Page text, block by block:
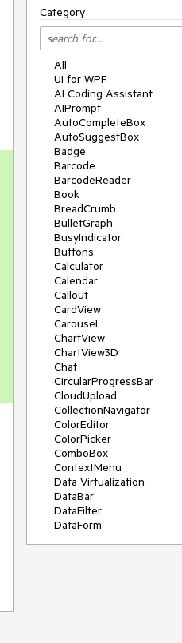
Category
All
UI for WPF
AI Coding Assistant
AIPrompt
AutoCompleteBox
AutoSuggestBox
Badge
Barcode
BarcodeReader
Book
BreadCrumb
BulletGraph
BusyIndicator
Buttons
Calculator
Calendar
Callout
CardView
Carousel
ChartView
ChartView3D
Chat
CircularProgressBar
CloudUpload
CollectionNavigator
ColorEditor
ColorPicker
ComboBox
ContextMenu
Data Virtualization
DataBar
DataFilter
DataForm